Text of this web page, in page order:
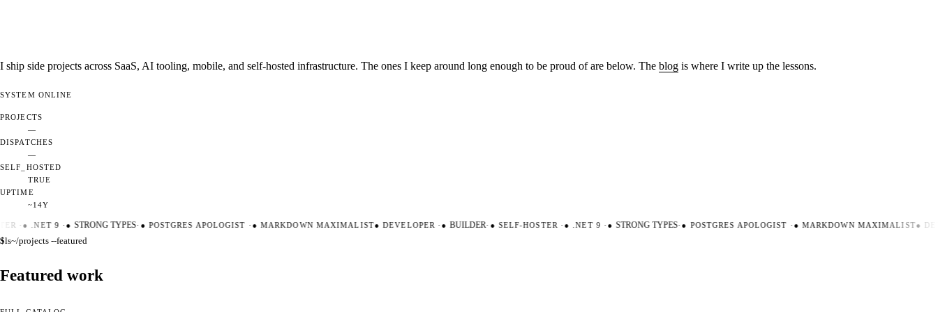
I ship side projects across SaaS, AI tooling, mobile, and self-hosted infrastructure. The ones I keep around long enough to be proud of are below. The blog is where I write up the lessons.
SYSTEM ONLINE
PROJECTS
—
DISPATCHES
—
SELF_HOSTED
TRUE
UPTIME
~14Y
·●.NET 9·● STRONG TYPES·●POSTGRES APOLOGIST·●MARKDOWN MAXIMALIST●DEVELOPER·● BUILDER·●SELF-HOSTER·●.NET 9·● STRONG TYPES·●POSTGRES APOLOGIST·●MARKDOWN MAXIMALIST●
$ls~/projects --featured
Featured work